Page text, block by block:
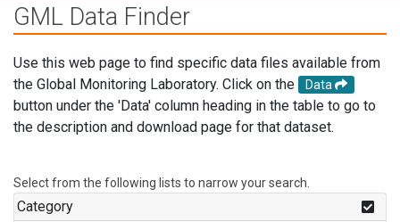
GML Data Finder
Use this web page to find specific data files available from
the Global Monitoring Laboratory. Click on the
Data
button under the 'Data' column heading in the table to go to
the description and download page for that dataset.
Select from the following lists to narrow your search.
Category